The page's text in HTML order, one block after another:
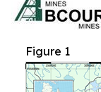
Figure 1